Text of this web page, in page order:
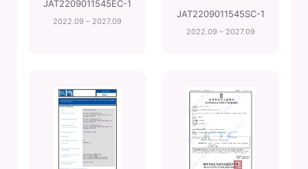
JAT2209011545EC-1
2022.09 – 2027.09
JAT2209011545SC-1
2022.09 – 2027.09